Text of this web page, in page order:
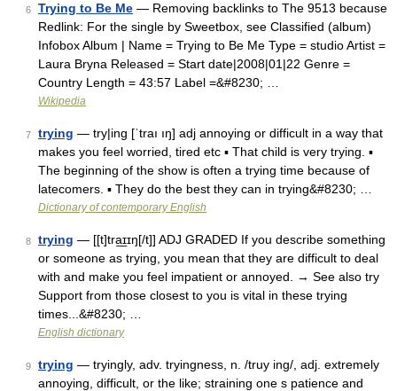
6 Trying to Be Me — Removing backlinks to The 9513 because
Redlink: For the single by Sweetbox, see Classified (album)
Infobox Album | Name = Trying to Be Me Type = studio Artist =
Laura Bryna Released = Start date|2008|01|22 Genre =
Country Length = 43:57 Label =&#8230; …
Wikipedia
7 trying — try|ing [ˈtraı ıŋ] adj annoying or difficult in a way that
makes you feel worried, tired etc ▪ That child is very trying. ▪
The beginning of the show is often a trying time because of
latecomers. ▪ They do the best they can in trying&#8230; …
Dictionary of contemporary English
8 trying — [[t]tra͟ɪɪŋ[/t]] ADJ GRADED If you describe something
or someone as trying, you mean that they are difficult to deal
with and make you feel impatient or annoyed. → See also try
Support from those closest to you is vital in these trying
times...&#8230; …
English dictionary
9 trying — tryingly, adv. tryingness, n. /truy ing/, adj. extremely
annoying, difficult, or the like; straining one s patience and